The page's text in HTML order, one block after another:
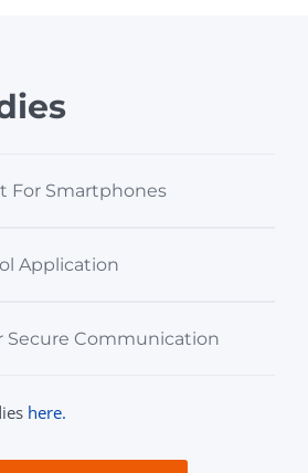
For Smartphones
Application
Secure Communication
here.